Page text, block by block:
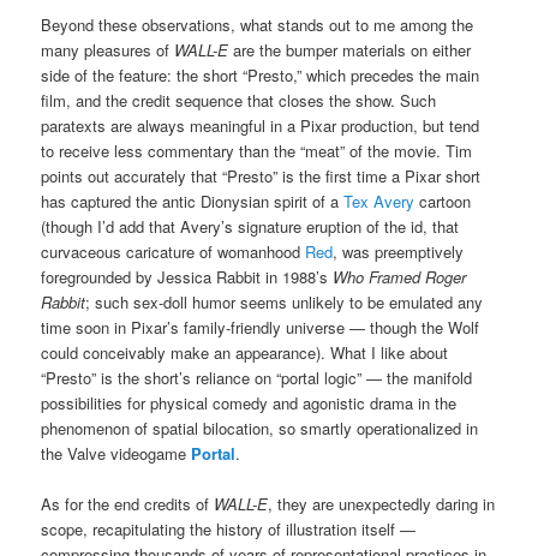
Beyond these observations, what stands out to me among the
many pleasures of WALL-E are the bumper materials on either
side of the feature: the short “Presto,” which precedes the main
film, and the credit sequence that closes the show. Such
paratexts are always meaningful in a Pixar production, but tend
to receive less commentary than the “meat” of the movie. Tim
points out accurately that “Presto” is the first time a Pixar short
has captured the antic Dionysian spirit of aTex Avery cartoon
(though I’d add that Avery’s signature eruption of the id, that
curvaceous caricature of womanhood Red, was preemptively
foregrounded by Jessica Rabbit in 1988’s Who Framed Roger
Rabbit; such sex-doll humor seems unlikely to be emulated any
time soon in Pixar’s family-friendly universe — though the Wolf
could conceivably make an appearance). What I like about
“Presto” is the short’s reliance on “portal logic” — the manifold
possibilities for physical comedy and agonistic drama in the
phenomenon of spatial bilocation, so smartly operationalized in
the Valve videogame Portal.
As for the end credits of WALL-E, they are unexpectedly daring in
scope, recapitulating the history of illustration itself —